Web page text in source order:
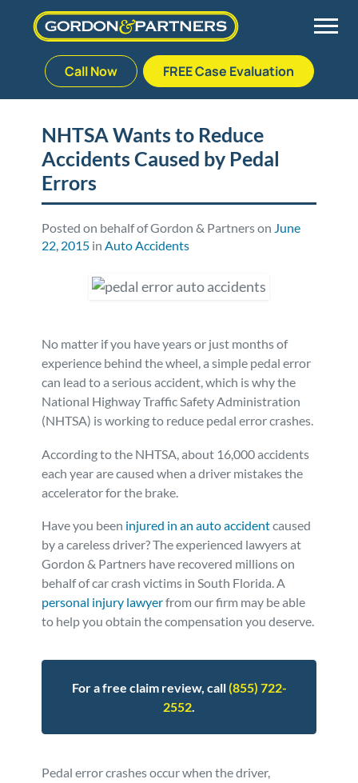
to
Call Now FREE Case Evaluation
Palm Beach Gardens
Plantation
Stuart
West Palm Beach
Vehicle Accidents
Medical Malpractice
Nursing Home Abuse
Bedsores/Pressure Sores/Ulcers
Premises Liability
Personal Injury
Workers’ Compensation
Veterans Benefits
Admiralty & Maritime Law
Class Actions
Mass Torts
Meet Our Team
Veterans Affairs Team
Testimonials
Blog
FAQ
Careers
Defective Drug
Defective Medical Devices
Defective Products
RECALLS & ANNOUNCEMENTS
Consumer Fraud
NHTSA Wants to Reduce
Accidents Caused by Pedal
Errors
Posted on behalf of Gordon & Partners on June
22, 2015 inAuto Accidents
No matter if you have years or just months of
experience behind the wheel, a simple pedal error
can lead to a serious accident, which is why the
National Highway Traffic Safety Administration
(NHTSA) is working to reduce pedal error crashes.
According to the NHTSA, about 16,000 accidents
each year are caused when a driver mistakes the
accelerator for the brake.
Have you been injured in an auto accidentcaused
by a careless driver? The experienced lawyers at
Gordon & Partners have recovered millions on
behalf of car crash victims in South Florida. A
personal injury lawyerfrom our firm may be able
to help you obtain the compensation you deserve.
For a free claim review, call(855) 722-
2552
Pedal error crashes occur when the driver,